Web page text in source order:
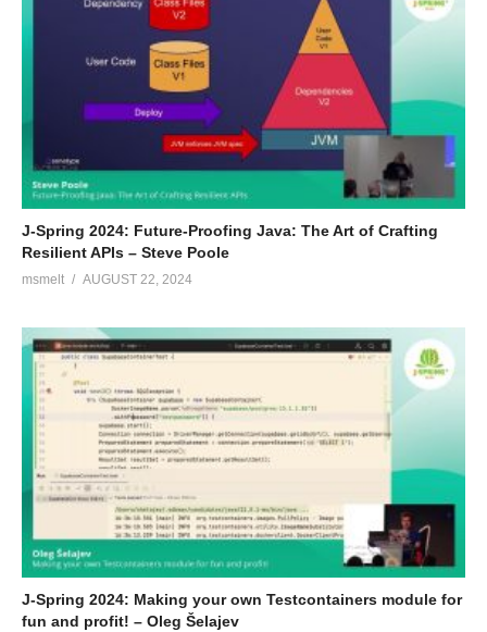
J-Spring 2024: Future-Proofing Java: The Art of Crafting
Resilient APIs – Steve Poole
msmelt AUGUST 22, 2024
J-Spring 2024: Making your own Testcontainers module for
fun and profit! – Oleg Šelajev